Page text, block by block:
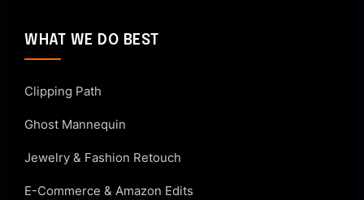
WHAT WE DO BEST
Clipping Path
Ghost Mannequin
Jewelry & Fashion Retouch
E-Commerce & Amazon Edits